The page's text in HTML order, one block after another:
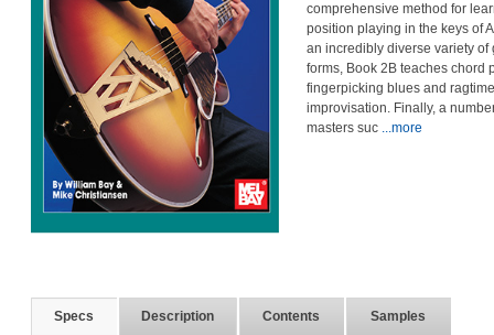
comprehensive method for
position playing in the keys of
an incredibly diverse variety
forms, Book 2B teaches chord
fingerpicking blues and
improvisation. Finally, a
masters suc ...more
Specs Description Contents Samples